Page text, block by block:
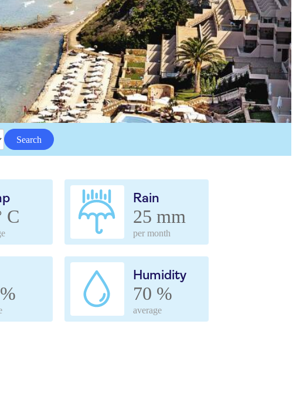
Search
C
Rain
25 mm
per month
Humidity
70 %
average